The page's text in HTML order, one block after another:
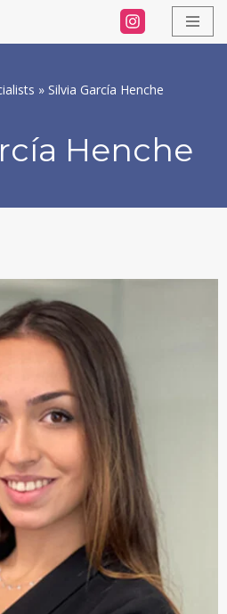
» Silvia García Henche
Henche